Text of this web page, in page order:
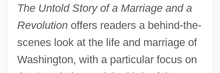
The Untold Story of a Marriage and a
Revolutionoffers readers a behind-the-
scenes look at the life and marriage of
Washington, with a particular focus on